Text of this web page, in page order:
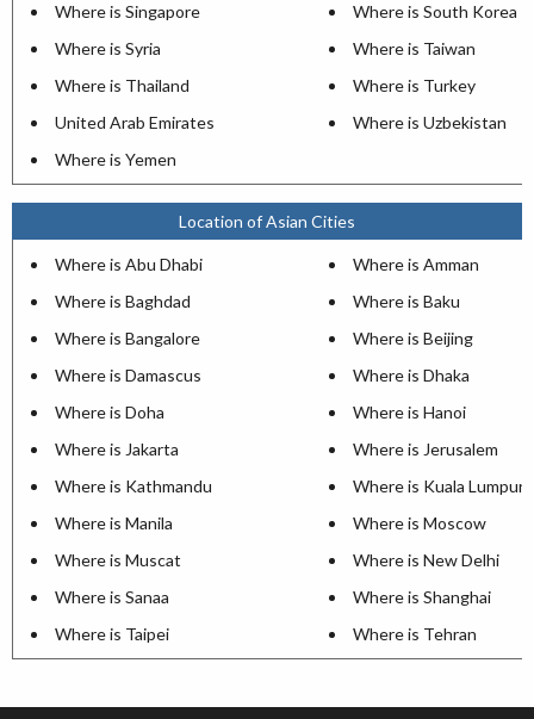
Where is Singapore
Where is South Korea
Where is Syria
Where is Taiwan
Where is Thailand
Where is Turkey
United Arab Emirates
Where is Uzbekistan
Where is Yemen
Location of Asian Cities
Where is Abu Dhabi
Where is Amman
Where is Baghdad
Where is Baku
Where is Bangalore
Where is Beijing
Where is Damascus
Where is Dhaka
Where is Doha
Where is Hanoi
Where is Jakarta
Where is Jerusalem
Where is Kathmandu
Where is Kuala Lumpur
Where is Manila
Where is Moscow
Where is Muscat
Where is New Delhi
Where is Sanaa
Where is Shanghai
Where is Taipei
Where is Tehran